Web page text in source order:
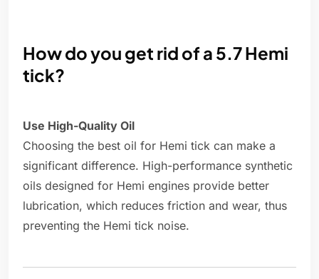
How do you get rid of a 5.7 Hemi
tick?
Use High-Quality Oil
Choosing the best oil for Hemi tick can make a
significant difference. High-performance synthetic
oils designed for Hemi engines provide better
lubrication, which reduces friction and wear, thus
preventing the Hemi tick noise.